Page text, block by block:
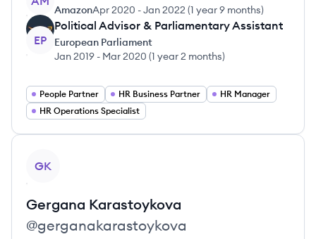
AmazonApr 2020 -Jan 2022 (1 year 9 months)
EP
Political Advisor & Parliamentary Assistant
European Parliament
Jan 2019 - Mar 2020 (1 year 2 months)
People Partner HR Business Partner
HR Manager
HR Operations Specialist
GK
Gergana Karastoykova
@gerganakarastoykova